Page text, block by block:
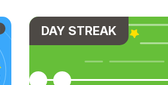
DAY STREAK